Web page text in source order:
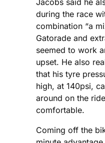
during the race
combination “a
Gatorade and
seemed to work
upset. He also
that his tyre
high, at 140psi,
around on the
comfortable.
Coming off the